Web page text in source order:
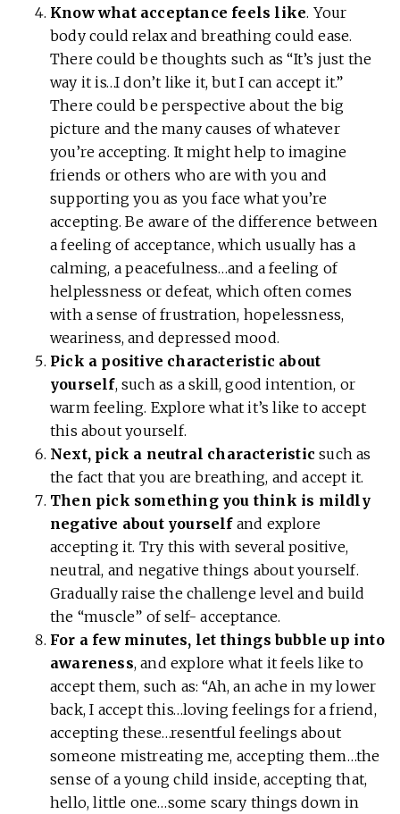
Know what acceptance feels like. Your
body could relax and breathing could ease.
There could be thoughts such as “It’s just the
way it is…I don’t like it, but I can accept it.”
There could be perspective about the big
picture and the many causes of whatever
you’re accepting. It might help to imagine
friends or others who are with you and
supporting you as you face what you’re
accepting. Be aware of the difference between
a feeling of acceptance, which usually has a
calming, a peacefulness…and a feeling of
helplessness or defeat, which often comes
with a sense of frustration, hopelessness,
weariness, and depressed mood.
Pick a positive characteristic about
yourself, such as a skill, good intention, or
warm feeling. Explore what it’s like to accept
this about yourself.
Next, pick a neutral characteristic such as
the fact that you are breathing, and accept it.
Then pick something you think is mildly
negative about yourselfand explore
accepting it. Try this with several positive,
neutral, and negative things about yourself.
Gradually raise the challenge level and build
the “muscle” of self- acceptance.
For a few minutes, let things bubble up into
awareness, and explore what it feels like to
accept them, such as: “Ah, an ache in my lower
back, I accept this…loving feelings for a friend,
accepting these…resentful feelings about
someone mistreating me, accepting them…the
sense of a young child inside, accepting that,
hello, little one…some scary things down in